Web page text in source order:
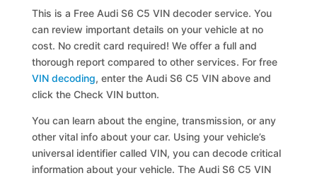
This is a Free Audi S6 C5 VIN decoder service. You
can review important details on your vehicle at no
cost. No credit card required! We offer a full and
thorough report compared to other services. For free
VIN decoding, enter the Audi S6 C5 VIN above and
click the Check VIN button.
You can learn about the engine, transmission, or any
other vital info about your car. Using your vehicle’s
universal identifier called VIN, you can decode critical
information about your vehicle. The Audi S6 C5 VIN